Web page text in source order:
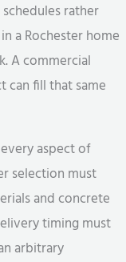
rather
a Rochester home
A commercial
fill that same
aspect of
selection must
and concrete
timing must
arbitrary